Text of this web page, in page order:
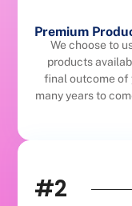
Premium
We choose to
products
final outcome of
many years to
#2